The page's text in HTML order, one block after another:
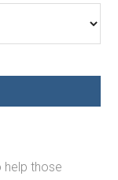
help those